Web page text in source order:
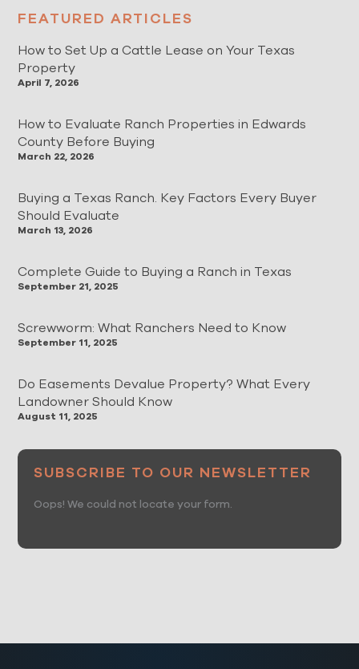
FEATURED ARTICLES
How to Set Up a Cattle Lease on Your Texas
Property
April 7, 2026
How to Evaluate Ranch Properties in Edwards
County Before Buying
March 22, 2026
Buying a Texas Ranch. Key Factors Every Buyer
Should Evaluate
March 13, 2026
Complete Guide to Buying a Ranch in Texas
September 21, 2025
Screwworm: What Ranchers Need to Know
September 11, 2025
Do Easements Devalue Property? What Every
Landowner Should Know
August 11, 2025
SUBSCRIBE TO OUR NEWSLETTER
Oops! We could not locate your form.